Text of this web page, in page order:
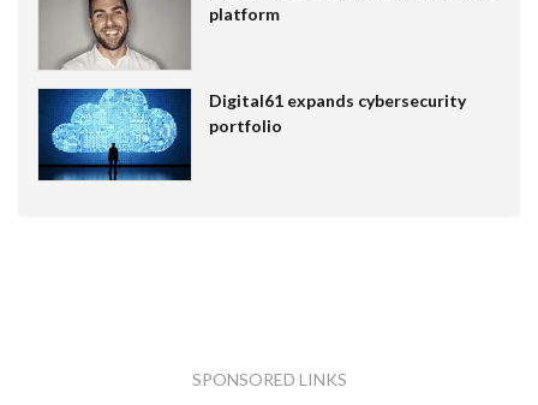
platform
Digital61 expands cybersecurity
portfolio
SPONSORED LINKS